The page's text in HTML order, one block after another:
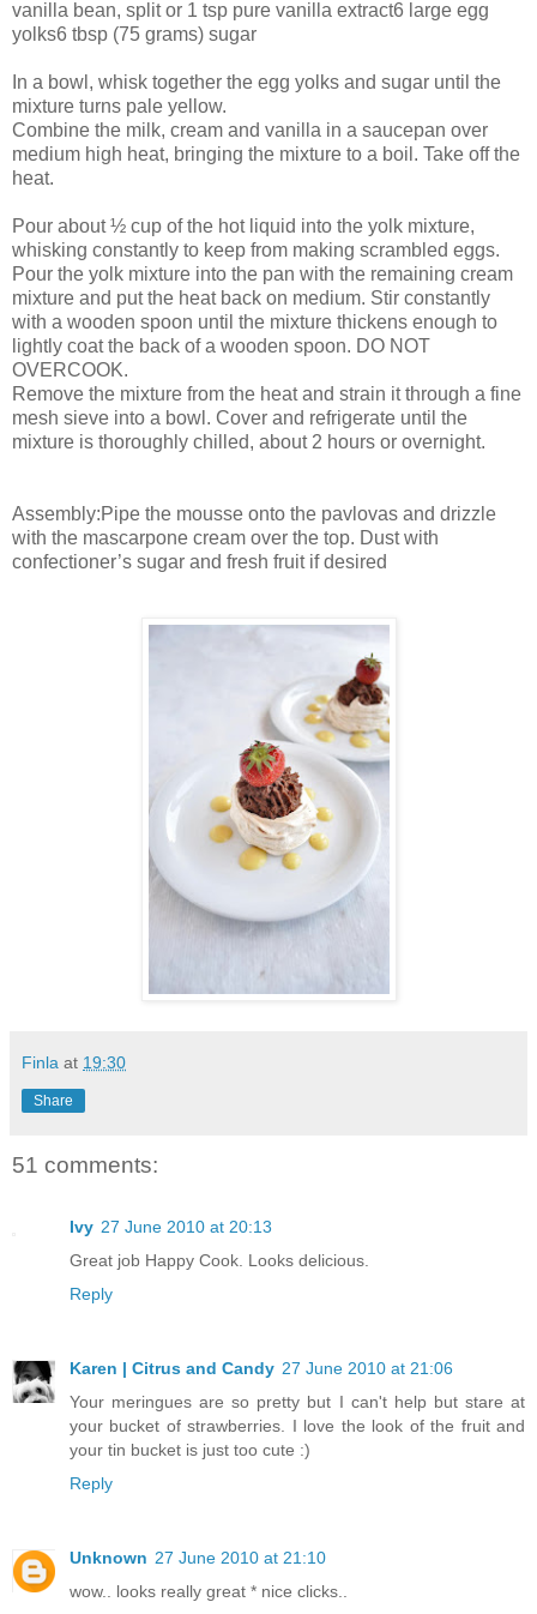
vanilla bean, split or 1 tsp pure vanilla extract6 large egg
yolks6 tbsp (75 grams) sugar
In a bowl, whisk together the egg yolks and sugar until the
mixture turns pale yellow.
Combine the milk, cream and vanilla in a saucepan over
medium high heat, bringing the mixture to a boil. Take off the
heat.
Pour about ½ cup of the hot liquid into the yolk mixture,
whisking constantly to keep from making scrambled eggs.
Pour the yolk mixture into the pan with the remaining cream
mixture and put the heat back on medium. Stir constantly
with a wooden spoon until the mixture thickens enough to
lightly coat the back of a wooden spoon. DO NOT
OVERCOOK.
Remove the mixture from the heat and strain it through a fine
mesh sieve into a bowl. Cover and refrigerate until the
mixture is thoroughly chilled, about 2 hours or overnight.
Assembly:Pipe the mousse onto the pavlovas and drizzle
with the mascarpone cream over the top. Dust with
confectioner’s sugar and fresh fruit if desired
Finla at 19:30
Share
51 comments:
Ivy 27 June 2010 at 20:13
Great job Happy Cook. Looks delicious.
Reply
Karen | Citrus and Candy 27 June 2010 at 21:06
Your meringues are so pretty but I can't help but stare at
your bucket of strawberries. I love the look of the fruit and
your tin bucket is just too cute :)
Reply
Unknown 27 June 2010 at 21:10
wow.. looks really great * nice clicks..